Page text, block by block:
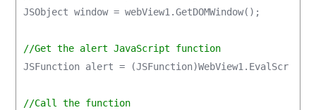
JSObject window = webView1.GetDOMWindow();
//Get the alert JavaScript function
JSFunction alert = (JSFunction)WebView1.EvalScript(
//Call the function